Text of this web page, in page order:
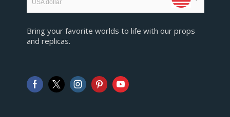
USA dollar
European Euro
AUD
Australian Dollar
Bring your favorite worlds to life with our props
and replicas.